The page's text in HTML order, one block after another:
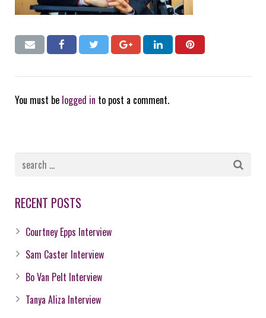
You must be logged in to post a comment.
RECENT POSTS
Courtney Epps Interview
Sam Caster Interview
Bo Van Pelt Interview
Tanya Aliza Interview